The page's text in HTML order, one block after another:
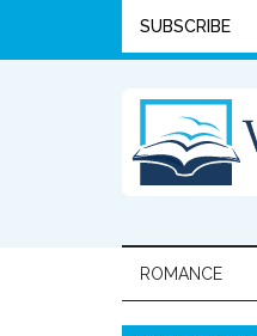
SUBSCRIBE
ROMANCE